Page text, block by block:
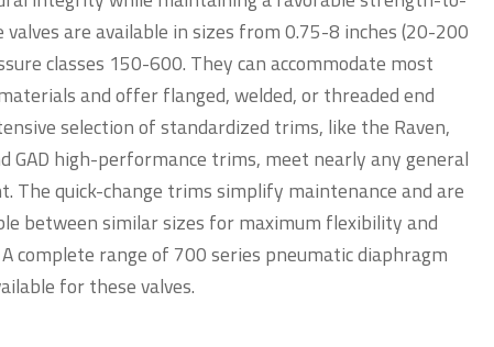
are available in sizes from 0.75-8 inches (20-200
classes 150-600. They can accommodate most
and offer flanged, welded, or threaded end
selection of standardized trims, like the Raven,
GAD high-performance trims, meet nearly any general
The quick-change trims simplify maintenance and are
between similar sizes for maximum flexibility and
complete range of 700 series pneumatic diaphragm
for these valves.